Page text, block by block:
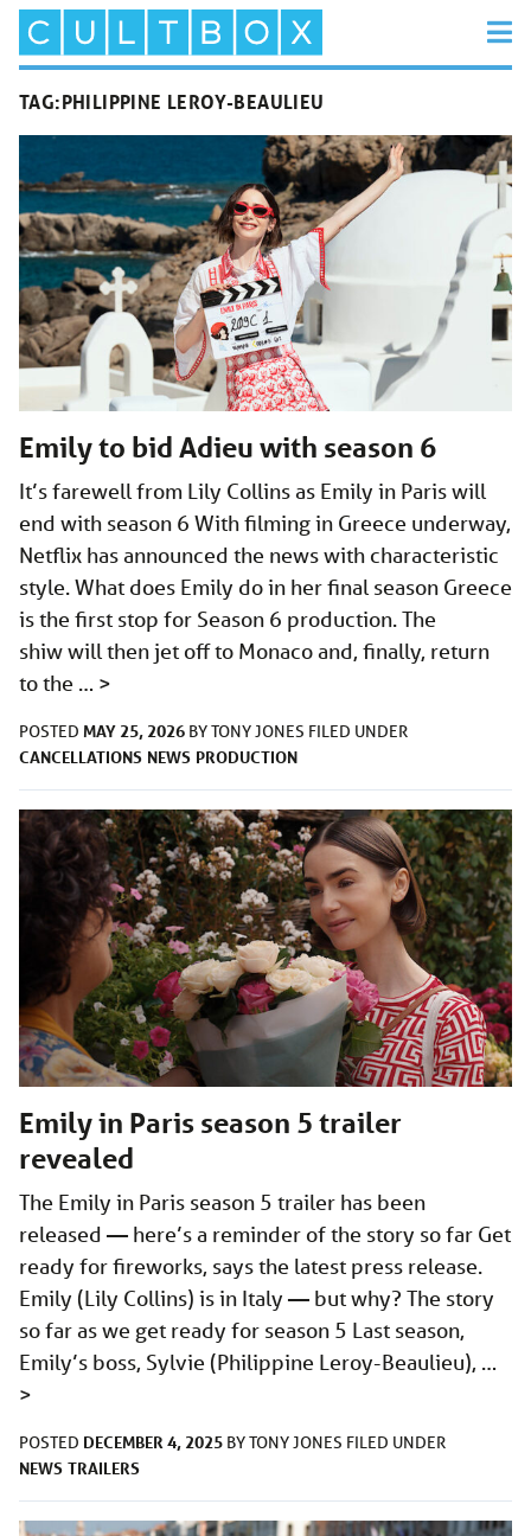
TAG:PHILIPPINE LEROY-BEAULIEU
Emily to bid Adieu with season 6
It’s farewell from Lily Collins as Emily in Paris will
end with season 6 With filming in Greece underway,
Netflix has announced the news with characteristic
style. What does Emily do in her final season Greece
is the first stop for Season 6 production. The
shiw will then jet off to Monaco and, finally, return
to the … >
POSTED MAY 25, 2026 BYTONY JONES FILED UNDER
CANCELLATIONS NEWS PRODUCTION
Emily in Paris season 5 trailer
revealed
The Emily in Paris season 5 trailer has been
released — here’s a reminder of the story so far Get
ready for fireworks, says the latest press release.
Emily (Lily Collins) is in Italy — but why? The story
so far as we get ready for season 5 Last season,
Emily’s boss, Sylvie (Philippine Leroy-Beaulieu), …
>
POSTED DECEMBER 4, 2025 BYTONY JONES FILED UNDER
NEWS TRAILERS